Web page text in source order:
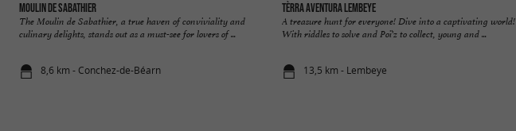
Moulin de Sabathier
The Moulin de Sabathier, a true haven of conviviality and
culinary delights, stands out as a must-see for lovers of ...
8,6 km - Conchez-de-Béarn
Tèrra Aventura Lembeye
A treasure hunt for everyone! Dive into a captivating world!
With riddles to solve and Poï'z to collect, young and ...
13,5 km - Lembeye